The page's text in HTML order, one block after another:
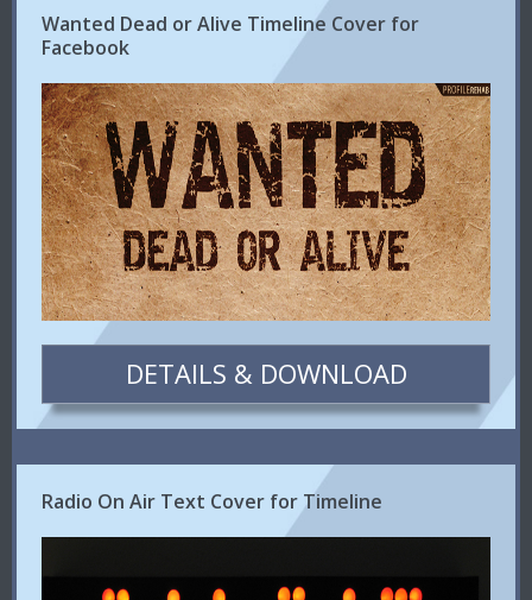
Wanted Dead or Alive Timeline Cover for
Facebook
DETAILS & DOWNLOAD
Radio On Air Text Cover for Timeline